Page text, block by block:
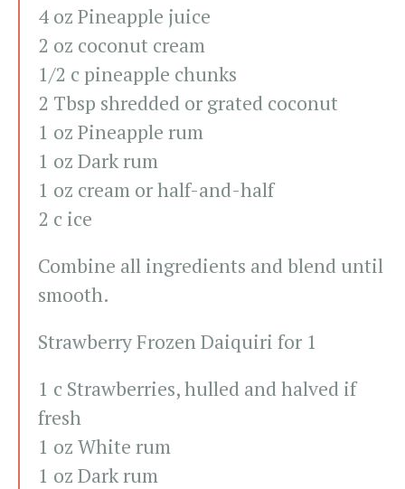
4 oz Pineapple juice
2 oz coconut cream
1/2 c pineapple chunks
2 Tbsp shredded or grated coconut
1 oz Pineapple rum
1 oz Dark rum
1 oz cream or half-and-half
2 c ice
Combine all ingredients and blend until
smooth.
Strawberry Frozen Daiquiri for 1
1 c Strawberries, hulled and halved if
fresh
1 oz White rum
1 oz Dark rum